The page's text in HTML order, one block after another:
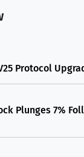
Protocol
Plunges 7%